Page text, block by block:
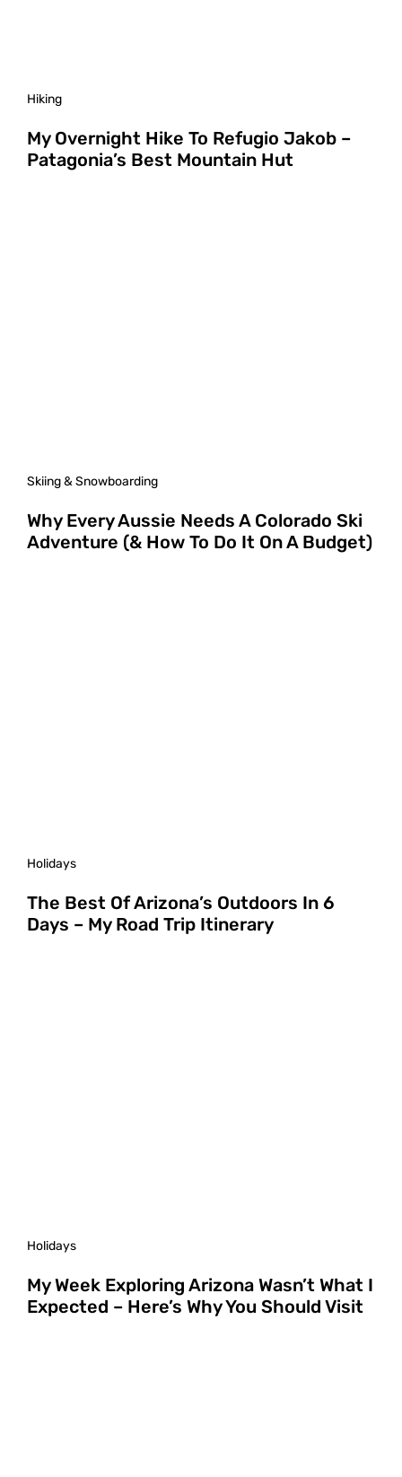
Hiking
My Overnight Hike To Refugio Jakob –
Patagonia’s Best Mountain Hut
Skiing & Snowboarding
Why Every Aussie Needs A Colorado Ski
Adventure (& How To Do It On A Budget)
Holidays
The Best Of Arizona’s Outdoors In 6
Days – My Road Trip Itinerary
Holidays
My Week Exploring Arizona Wasn’t What I
Expected – Here’s Why You Should Visit